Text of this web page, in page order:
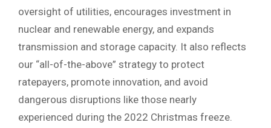
oversight of utilities, encourages investment in
nuclear and renewable energy, and expands
transmission and storage capacity. It also reflects
our “all-of-the-above” strategy to protect
ratepayers, promote innovation, and avoid
dangerous disruptions like those nearly
experienced during the 2022 Christmas freeze.